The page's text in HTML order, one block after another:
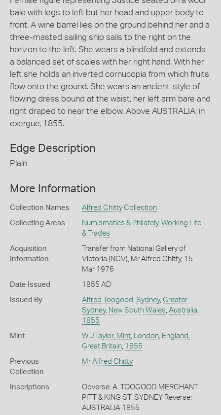
bale with legs to left but her head and upper body to
front. A wine barrel lies on the ground behind her and a
three-masted sailing ship sails to the right on the
horizon to the left. She wears a blindfold and extends
a balanced set of scales with her right hand. With her
left she holds an inverted cornucopia from which fruits
flow onto the ground. She wears an ancient-style of
flowing dress bound at the waist, her left arm bare and
right draped to near the elbow. Above AUSTRALIA; in
exergue, 1855.
Edge Description
Plain
More Information
Collection Names Alfred Chitty Collection
Collecting Areas Numismatics & Philately, Working Life
& Trades
Acquisition
Information
Transfer from National Gallery of
Victoria (NGV), Mr Alfred Chitty, 15
Mar 1976
Date Issued 1855 AD
Issued By Alfred Toogood Sydney, Greater
Sydney, New South Wales Australia
1855
Mint W.J.Taylor, Mint, London, England,
Great Britain, 1855
Previous
Collection
Mr Alfred Chitty
Inscriptions
Obverse: A. TOOGOOD MERCHANT
PITT & KING ST. SYDNEY Reverse:
AUSTRALIA 1855